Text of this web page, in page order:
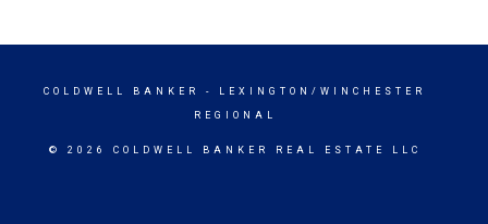
COLDWELL BANKER - LEXINGTON/WINCHESTER
REGIONAL
© 2026 COLDWELL BANKER REAL ESTATE LLC